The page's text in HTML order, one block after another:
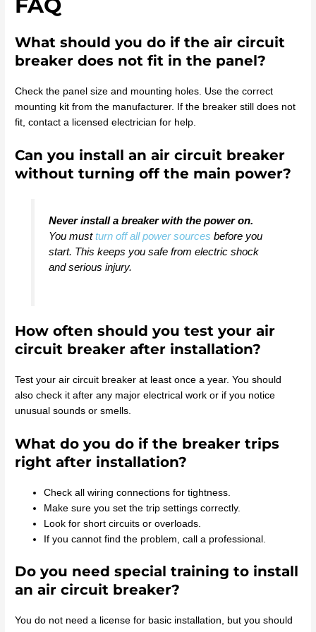
FAQ
What should you do if the air circuit
breaker does not fit in the panel?
Check the panel size and mounting holes. Use the correct
mounting kit from the manufacturer. If the breaker still does not
fit, contact a licensed electrician for help.
Can you install an air circuit breaker
without turning off the main power?
Never install a breaker with the power on.
You mustturn off all power sources before you
start. This keeps you safe from electric shock
and serious injury.
How often should you test your air
circuit breaker after installation?
Test your air circuit breaker at least once a year. You should
also check it after any major electrical work or if you notice
unusual sounds or smells.
What do you do if the breaker trips
right after installation?
Check all wiring connections for tightness.
Make sure you set the trip settings correctly.
Look for short circuits or overloads.
If you cannot find the problem, call a professional.
Do you need special training to install
an air circuit breaker?
You do not need a license for basic installation, but you should